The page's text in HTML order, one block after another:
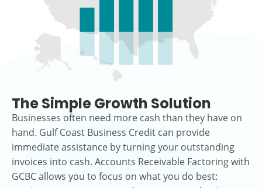
The Simple Growth Solution
Businesses often need more cash than they have on
hand. Gulf Coast Business Credit can provide
immediate assistance by turning your outstanding
invoices into cash. Accounts Receivable Factoring with
GCBC allows you to focus on what you do best: